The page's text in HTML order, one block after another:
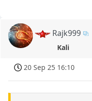
Rajk999
Kali
20 Sep 25 16:10